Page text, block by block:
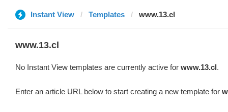
Instant View Templates www.13.cl
www.13.cl
No Instant View templates are currently active for www.13.cl.
Enter an article URL below to start creating a new template for